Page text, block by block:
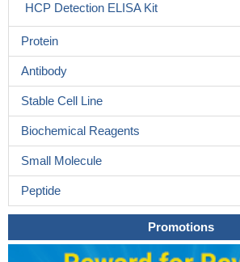
HCP Detection ELISA Kit
Protein
Antibody
Stable Cell Line
Biochemical Reagents
Small Molecule
Peptide
Promotions